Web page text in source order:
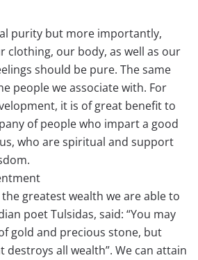
purity but more importantly,
clothing, our body, as well as our
should be pure. The same
people we associate with. For
it is of great benefit to
of people who impart a good
who are spiritual and support
greatest wealth we are able to
poet Tulsidas, said: “You may
gold and precious stone, but
destroys all wealth”. We can attain